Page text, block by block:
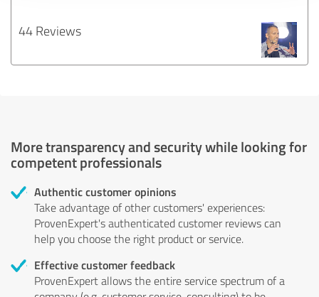
44 Reviews
More transparency and security while looking for
competent professionals
Authentic customer opinions
Take advantage of other customers' experiences:
ProvenExpert's authenticated customer reviews can
help you choose the right product or service.
Effective customer feedback
ProvenExpert allows the entire service spectrum of a